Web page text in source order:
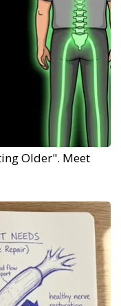
Older". Meet